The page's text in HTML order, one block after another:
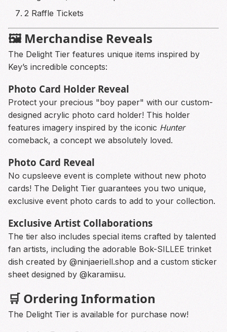
2 Raffle Tickets
🖼️ Merchandise Reveals
The Delight Tier features unique items inspired by
Key’s incredible concepts:
Photo Card Holder Reveal
Protect your precious "boy paper" with our custom-
designed acrylic photo card holder! This holder
features imagery inspired by the iconic Hunter
comeback, a concept we absolutely loved.
Photo Card Reveal
No cupsleeve event is complete without new photo
cards! The Delight Tier guarantees you two unique,
exclusive event photo cards to add to your collection.
Exclusive Artist Collaborations
The tier also includes special items crafted by talented
fan artists, including the adorable Bok-SILLEE trinket
dish created by @ninjaeriell.shop and a custom sticker
sheet designed by @karamiisu.
🛒 Ordering Information
The Delight Tier is available for purchase now!